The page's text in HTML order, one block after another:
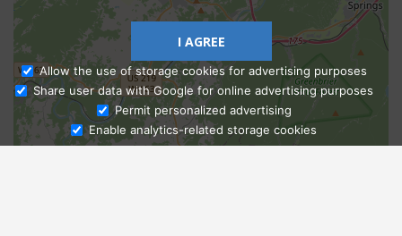
Ask Admissions
I AGREE
Allow the use of storage cookies for advertising purposes
Share user data with Google for online advertising purposes
Permit personalized advertising
Enable analytics-related storage cookies